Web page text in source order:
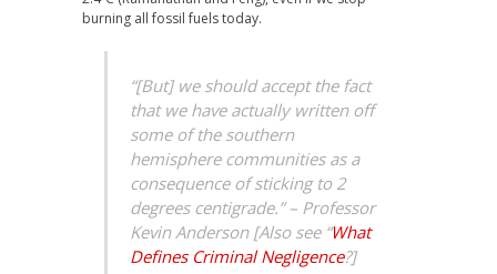
burning all fossil fuels today.
“[But] we should accept the fact
that we have actually written off
some of the southern
hemisphere communities as a
consequence of sticking to 2
degrees centigrade.” – Professor
Kevin Anderson [Also see “What
Defines Criminal Negligence?]